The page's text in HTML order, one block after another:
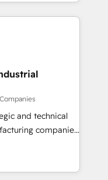
をまたぐDX×AI変
略設
を前提にした情報設
支援：Salesforce・
スタム設計、履歴
対応：ChatGPT・
more than just
why we lean
make a
and technical
companies
in delivering
by leveraging
success.